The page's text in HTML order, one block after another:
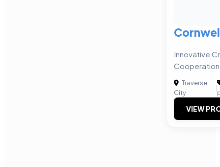
Innovative
Cooperation
Traverse
City
|
VIEW